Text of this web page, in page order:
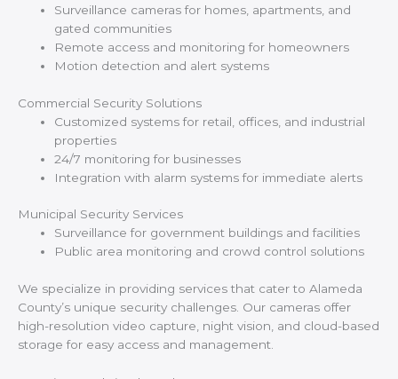
Surveillance cameras for homes, apartments, and
gated communities
Remote access and monitoring for homeowners
Motion detection and alert systems
Commercial Security Solutions
Customized systems for retail, offices, and industrial
properties
24/7 monitoring for businesses
Integration with alarm systems for immediate alerts
Municipal Security Services
Surveillance for government buildings and facilities
Public area monitoring and crowd control solutions
We specialize in providing services that cater to Alameda
County’s unique security challenges. Our cameras offer
high-resolution video capture, night vision, and cloud-based
storage for easy access and management.